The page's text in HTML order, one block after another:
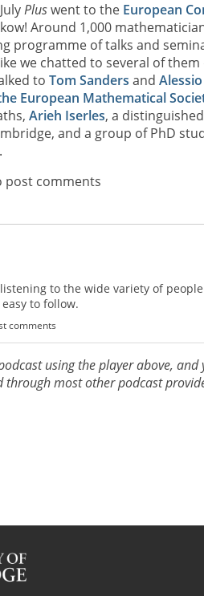
Pluswent to the European
Around 1,000
programme of talks and
we chatted to several of
to Tom Sanders and
European Mathematical
Arieh Iserles, a
and a group of PhD
comments
to the wide variety of
to follow.
comments
using the player above,
most other podcast